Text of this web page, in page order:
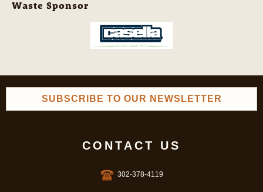
Waste Sponsor
SUBSCRIBE TO OUR NEWSLETTER
CONTACT US
302-378-4119